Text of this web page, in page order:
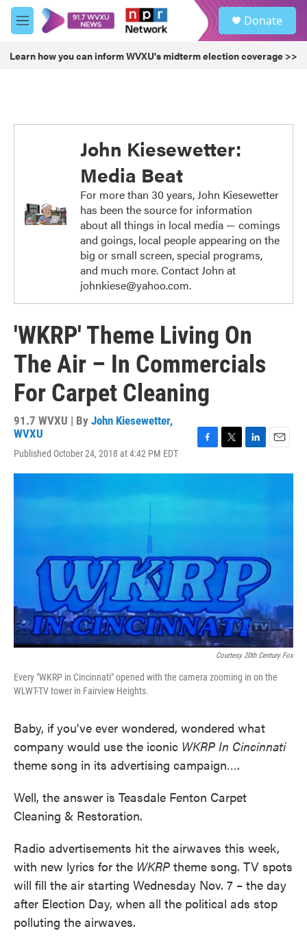
Skip to main content
M
e
u
Donate
Learn how you can inform WVXU's midterm election coverage >>
John Kiesewetter:
Media Beat
For more than 30 years, John Kiesewetter
has been the source for information
about all things in local media — comings
and goings, local people appearing on the
big or small screen, special programs,
and much more. Contact John at
johnkiese@yahoo.com.
'WKRP' Theme Living On
The Air – In Commercials
For Carpet Cleaning
91.7 WVXU | By John Kiesewetter,
WVXU
Published October 24, 2018 at 4:42 PM EDT
c
b
i
t
n
I
a
Courtesy 20th Century Fox
Every "WKRP in Cincinnati" opened with the camera zooming in on the
WLWT-TV tower in Fairview Heights.
Baby, if you've ever wondered, wondered what
company would use the iconic WKRP In Cincinnati
theme song in its advertising campaign….
Well, the answer is Teasdale Fenton Carpet
Cleaning & Restoration.
Radio advertisements hit the airwaves this week,
with new lyrics for the WKRP theme song. TV spots
will fill the air starting Wednesday Nov. 7 – the day
after Election Day, when all the political ads stop
polluting the airwaves.